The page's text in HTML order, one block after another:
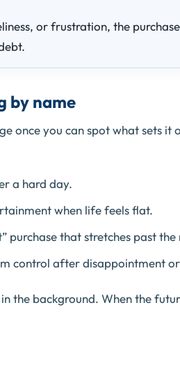
or frustration, the
by name
once you can spot what sets it
a hard day.
when life feels flat.
purchase that stretches past the
control after disappointment
the background. When the